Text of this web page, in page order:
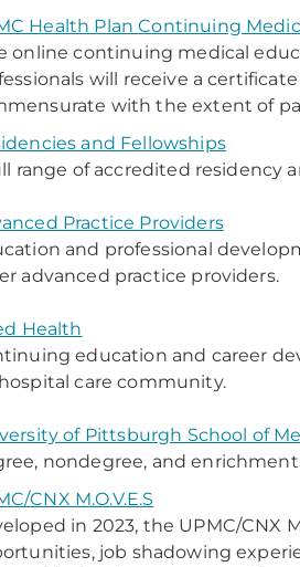
Health Plan Continuing
online continuing medical
will receive a
with the extent of
and Fellowships
range of accredited residency
Practice Providers
and professional
advanced practice providers.
Health
education and career
care community.
of Pittsburgh School of
nondegree, and
CNX M.O.V.E.S
in 2023, the UPMC/CNX
job shadowing